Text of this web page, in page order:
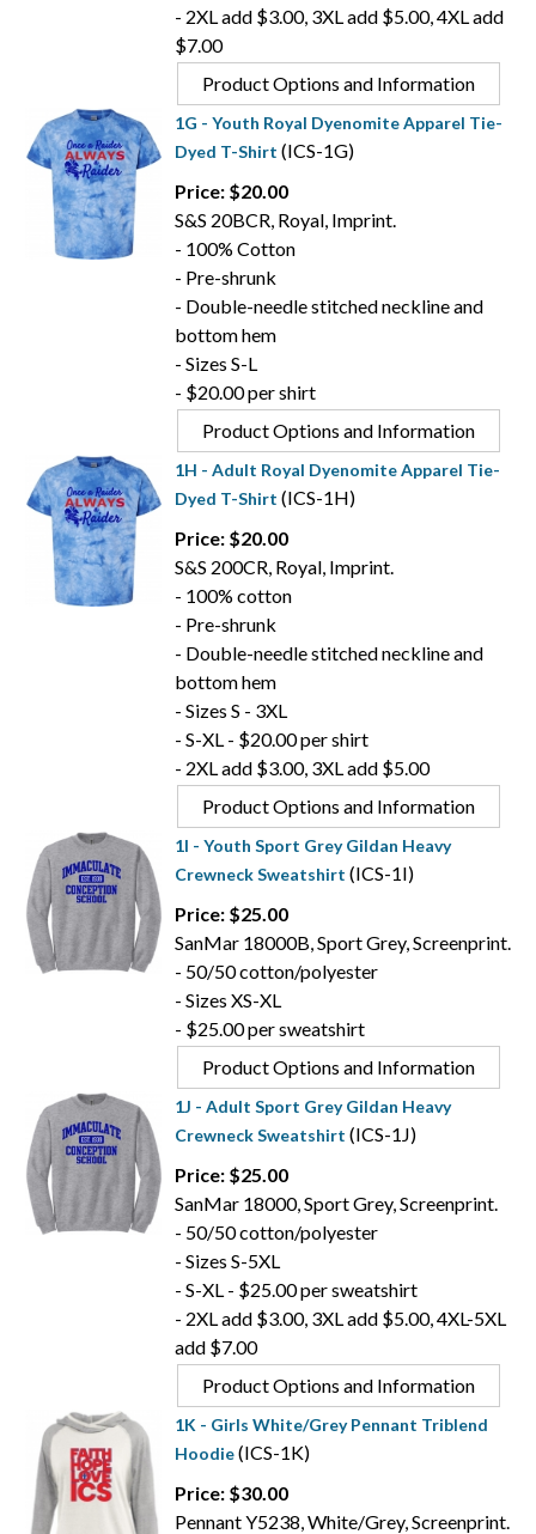
- 2XL add $3.00, 3XL add $5.00, 4XL add
$7.00
Product Options and Information
1G - Youth Royal Dyenomite Apparel Tie-
Dyed T-Shirt (ICS-1G)
Price: $20.00
S&S 20BCR, Royal, Imprint.
- 100% Cotton
- Pre-shrunk
- Double-needle stitched neckline and
bottom hem
- Sizes S-L
- $20.00 per shirt
Product Options and Information
1H - Adult Royal Dyenomite Apparel Tie-
Dyed T-Shirt (ICS-1H)
Price: $20.00
S&S 200CR, Royal, Imprint.
- 100% cotton
- Pre-shrunk
- Double-needle stitched neckline and
bottom hem
- Sizes S - 3XL
- S-XL - $20.00 per shirt
- 2XL add $3.00, 3XL add $5.00
Product Options and Information
1I - Youth Sport Grey Gildan Heavy
Crewneck Sweatshirt (ICS-1I)
Price: $25.00
SanMar 18000B, Sport Grey, Screenprint.
- 50/50 cotton/polyester
- Sizes XS-XL
- $25.00 per sweatshirt
Product Options and Information
1J - Adult Sport Grey Gildan Heavy
Crewneck Sweatshirt (ICS-1J)
Price: $25.00
SanMar 18000, Sport Grey, Screenprint.
- 50/50 cotton/polyester
- Sizes S-5XL
- S-XL - $25.00 per sweatshirt
- 2XL add $3.00, 3XL add $5.00, 4XL-5XL
add $7.00
Product Options and Information
1K - Girls White/Grey Pennant Triblend
Hoodie(ICS-1K)
Price: $30.00
Pennant Y5238, White/Grey, Screenprint.